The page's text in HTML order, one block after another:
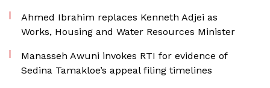
Ahmed Ibrahim replaces Kenneth Adjei as
Works, Housing and Water Resources Minister
Manasseh Awuni invokes RTI for evidence of
Sedina Tamakloe’s appeal filing timelines